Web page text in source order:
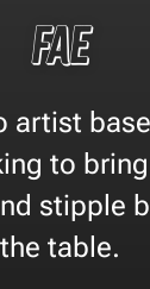
Fae
artist
to
stipple
the table.